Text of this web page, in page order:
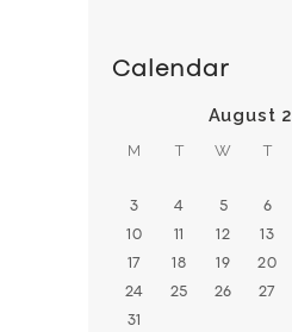
Calendar
August
M T W T
3 4 5 6
10 11 12 13
17 18 19 20
24 25 26 27
31